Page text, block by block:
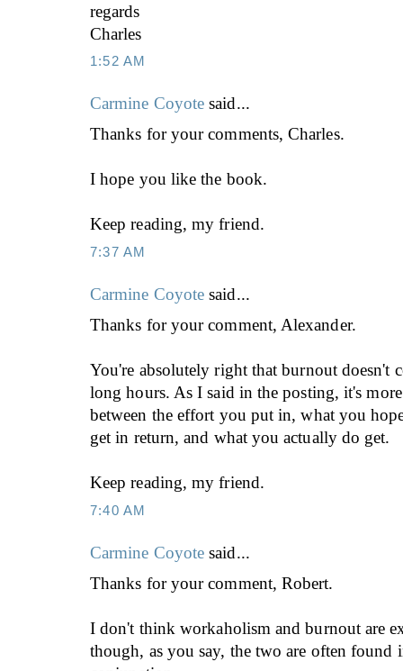
regards
Charles
1:52 AM
Carmine Coyote said...
Thanks for your comments, Charles.
I hope you like the book.
Keep reading, my friend.
7:37 AM
Carmine Coyote said...
Thanks for your comment, Alexander.
You're absolutely right that burnout doesn't
long hours. As I said in the posting, it's
between the effort you put in, what you
get in return, and what you actually do get.
Keep reading, my friend.
7:40 AM
Carmine Coyote said...
Thanks for your comment, Robert.
I don't think workaholism and burnout are
though, as you say, the two are often found